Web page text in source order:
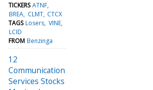
TICKERS ATNF
BREA CLMT CTCX
TAGS Losers VINE
LCID
FROM Benzinga
12
Communication
Services Stocks